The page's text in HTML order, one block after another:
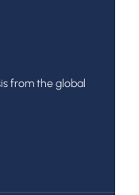
from the global